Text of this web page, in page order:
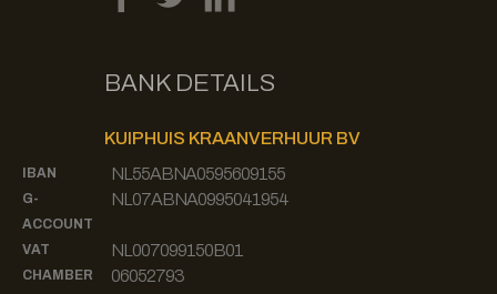
BANK DETAILS
KUIPHUIS KRAANVERHUUR BV
IBAN NL55ABNA0595609155
G-
ACCOUNT
NL07ABNA0995041954
VAT NL007099150B01
CHAMBER
06052793